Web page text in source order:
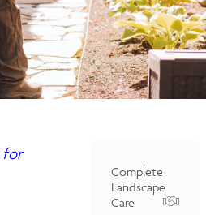
for
Complete
Landscape
Care